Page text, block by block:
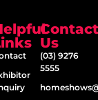
Contact
Us
(03) 9276
5555